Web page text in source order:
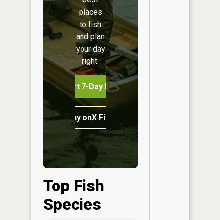
places
to fish
and plan
your day
right.
Start 7-Day Free Trial
Buy onX Fish Midwest
Top Fish
Species